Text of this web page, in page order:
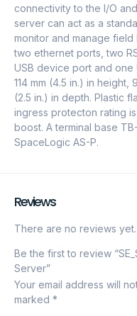
connectivity to the I/O
server can act as a
monitor and manage
two ethernet ports, two
USB device port and one
114 mm (4.5 in.) in height,
(2.5 in.) in depth. Plastic
ingress protecton rating
boost. A terminal base
SpaceLogic AS-P.
Reviews
There are no reviews yet.
Be the first to review
Server”
Your email address will
marked *